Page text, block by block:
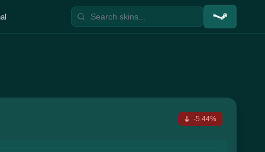
-5.44%